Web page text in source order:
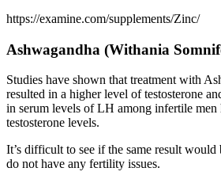
https://examine.com/supplements/Zinc/
Ashwagandha (Withania
Studies have shown that treatment with
resulted in a higher level of testosterone
in serum levels of LH among infertile men
testosterone levels.
It’s difficult to see if the same result
do not have any fertility issues.